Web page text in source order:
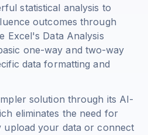
statistical analysis to
outcomes through
Excel's Data Analysis
one-way and two-way
data formatting and
solution through its AI-
eliminates the need for
upload your data or connect